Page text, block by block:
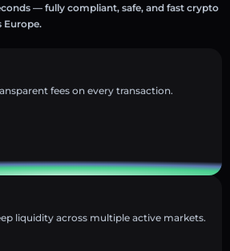
— fully compliant, safe, and fast crypto
Europe.
fees on every transaction.
liquidity across multiple active markets.